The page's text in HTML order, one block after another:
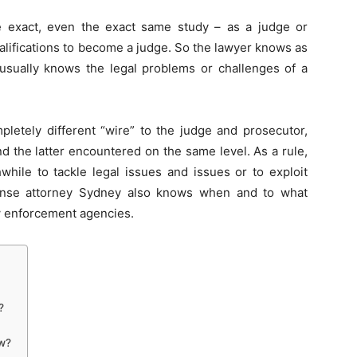
even the exact same study – as a judge or
to become a judge. So the lawyer knows as
knows the legal problems or challenges of a
different “wire” to the judge and prosecutor,
the latter encountered on the same level. As a rule,
to tackle legal issues and issues or to exploit
attorney Sydney also knows when and to what
agencies.